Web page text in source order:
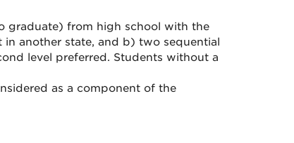
graduate) from high school with the
another state, and b) two sequential
level preferred. Students without a
as a component of the